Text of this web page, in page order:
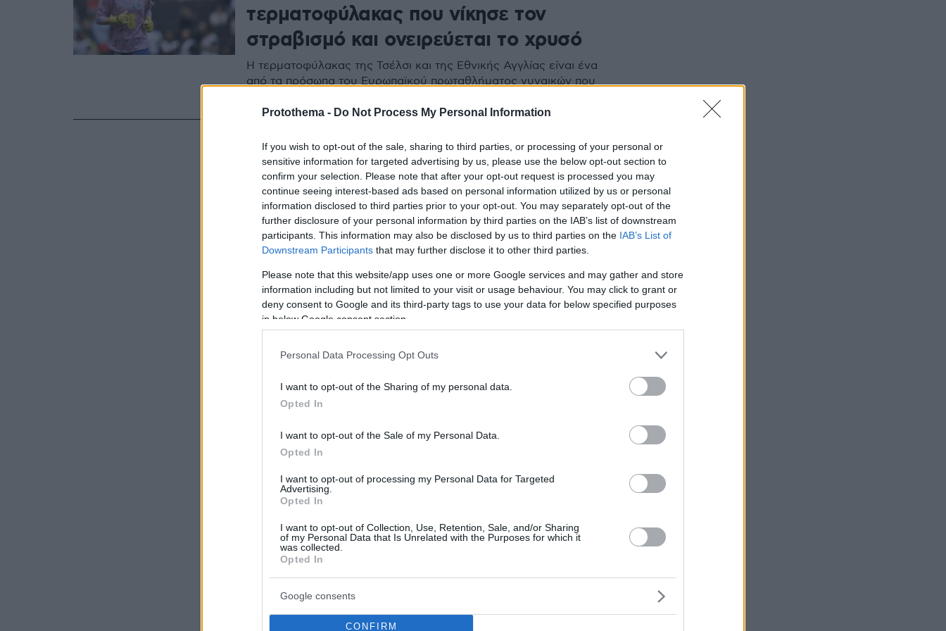
Protothema - Do Not Process My Personal Information
If you wish to opt-out of the sale, sharing to third parties, or processing of your personal or
sensitive information for targeted advertising by us, please use the below opt-out section to
confirm your selection. Please note that after your opt-out request is processed you may
continue seeing interest-based ads based on personal information utilized by us or personal
information disclosed to third parties prior to your opt-out. You may separately opt-out of the
further disclosure of your personal information by third parties on the IAB’s list of downstream
participants. This information may also be disclosed by us to third parties on the IAB’s List of
Downstream Participants that may further disclose it to other third parties.
Please note that this website/app uses one or more Google services and may gather and store
information including but not limited to your visit or usage behaviour. You may click to grant or
deny consent to Google and its third-party tags to use your data for below specified purposes
in below Google consent section.
Personal Data Processing Opt Outs
I want to opt-out of the Sharing of my personal data.
Opted In
I want to opt-out of the Sale of my Personal Data.
Opted In
I want to opt-out of processing my Personal Data for Targeted
Advertising.
Opted In
I want to opt-out of Collection, Use, Retention, Sale, and/or Sharing
of my Personal Data that Is Unrelated with the Purposes for which it
was collected.
Opted In
Google consents
CONFIRM
τερματοφύλακας που νίκησε τον
στραβισμό και ονειρεύεται το χρυσό
Η τερματοφύλακας της Τσέλσι και της Εθνικής Αγγλίας είναι ένα
από τα πρόσωπα του Ευρωπαϊκού πρωταθλήματος γυναικών που